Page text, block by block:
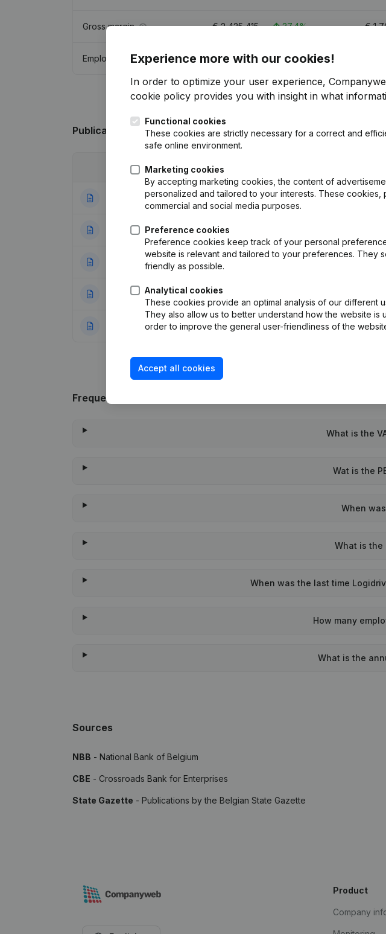
Gross margin €2,425,415 37,4% €
Employees 12.6
Publications from Logidrive
Publication
05-09-2025 Rubric Restructuring (Fusion, Split, Transfer
25-06-2025 Rubric Restructuring (Fusion, Split, Transfer of
05-02-2024 Articles of Association (Translation,
31-05-2022 Resignations, Appointments
10-07-2019 Capital, Shares - Rubric Restructuring
Frequently asked questions
What is the
Wat is the
When
What is the
When was the last time
How many
What is the
Sources
NBB - National Bank of Belgium
CBE - Crossroads Bank for Enterprises
State Gazette - Publications by the Belgian State Gazette
Experience more with our cookies!
In order to optimize your user experience,
cookie policy provides you with insight in what
Functional cookies
These cookies are strictly necessary for a correct and
safe online environment.
Marketing cookies
By accepting marketing cookies, the content of
personalized and tailored to your interests. These
commercial and social media purposes.
Preference cookies
Preference cookies keep track of your personal
website is relevant and tailored to your preferences. They
friendly as possible.
Analytical cookies
These cookies provide an optimal analysis of our different
They also allow us to better understand how the website is
order to improve the general user-friendliness of the
Accept all cookies
Product
Company